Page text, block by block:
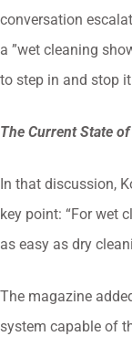
conversation
a ”wet cleaning
to step in and stop
The Current State
In that discussion,
key point: “For wet
as easy as dry
The magazine
system capable of